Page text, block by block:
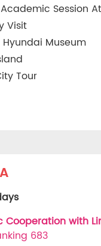
Session
Visit
Hyundai Museum
Tour
Cooperation with
683